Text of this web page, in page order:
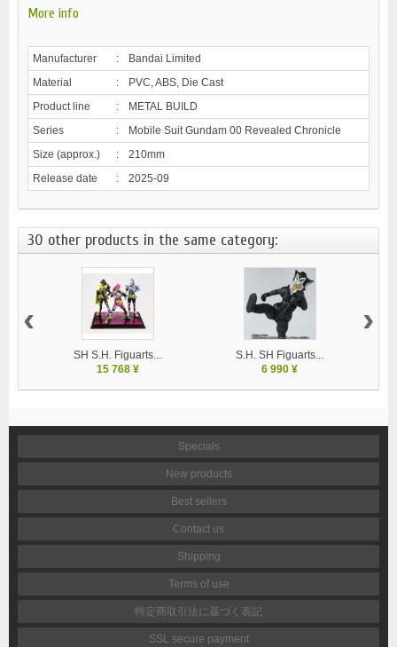
More info
Manufacturer :
Bandai Limited
Material
:
PVC, ABS, Die Cast
Product line
:
METAL BUILD
Series
:
Mobile Suit Gundam 00 Revealed Chronicle
Size (approx.)
:
210mm
Release date
: 2025-09
30 other products in the same category:
SH S.H. Figuarts...
15 768 ¥
S.H. SH Figuarts...
6 990 ¥
‹ ›
Specials
New products
Best sellers
Contact us
Shipping
Terms of use
特定商取引法に基づく表記
SSL secure payment